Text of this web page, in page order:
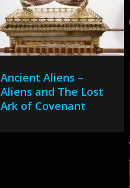
Ancient Aliens –
Aliens and The Lost
Ark of Covenant